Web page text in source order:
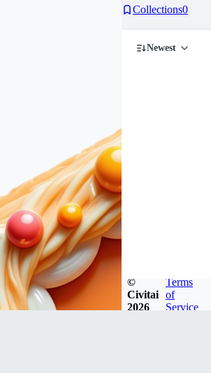
Collections0
Newest
©
Civitai
2026
Terms
of
Service